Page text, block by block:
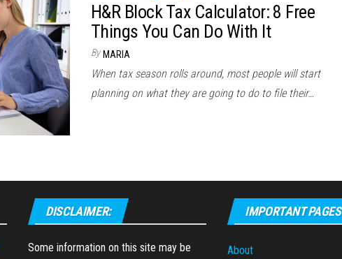
H&R Block Tax Calculator: 8 Free
Things You Can Do With It
By MARIA
When tax season rolls around, most people will start
planning on what they are going to do to file their…
DISCLAIMER:
Some information on this site may be
IMPORTANT PAGES
About